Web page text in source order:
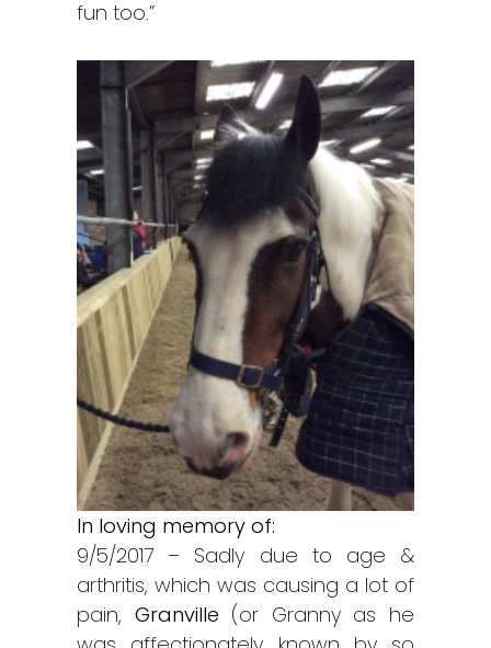
fun too.”
In loving memory of:
9/5/2017 – Sadly due to age &
arthritis, which was causing a lot of
pain, Granville (or Granny as he